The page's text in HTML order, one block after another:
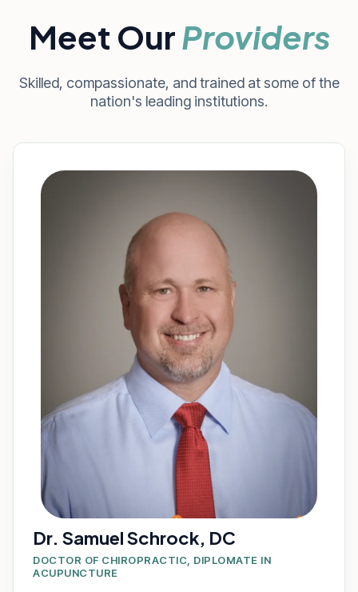
Meet OurProviders
Skilled, compassionate, and trained at some of the
nation's leading institutions.
Dr. Samuel Schrock, DC
DOCTOR OF CHIROPRACTIC, DIPLOMATE IN
ACUPUNCTURE